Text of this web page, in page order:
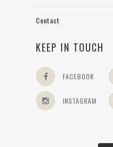
Contact
KEEP IN TOUCH
FACEBOOK
INSTAGRAM